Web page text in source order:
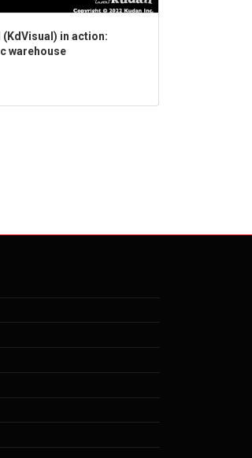
(KdVisual) in action:
warehouse